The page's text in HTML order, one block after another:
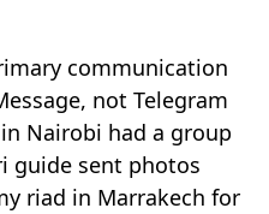
communication
not Telegram
Nairobi had a group
guide sent photos
riad in Marrakech for